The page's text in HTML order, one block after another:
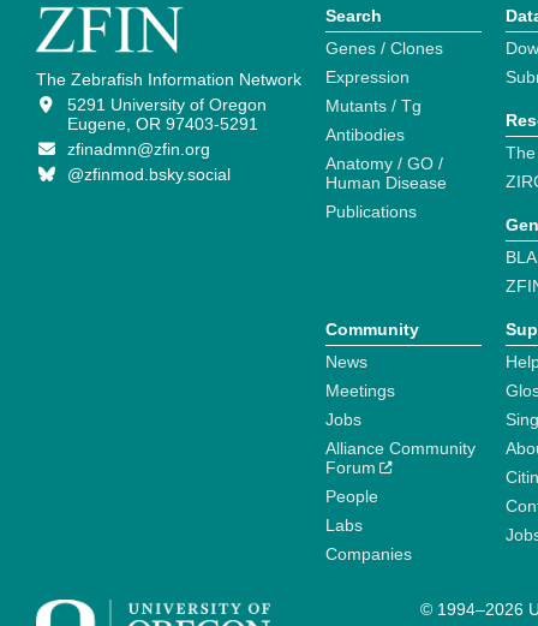
The Zebrafish Information Network
5291 University of Oregon
Eugene, OR 97403-5291
zfinadmn@zfin.org
@zfinmod.bsky.social
Search
Genes / Clones
Expression
Mutants / Tg
Antibodies
Anatomy / GO /
Human Disease
Publications
Community
News
Meetings
Jobs
Alliance Community
Forum
People
Labs
Companies
© 1994–2026